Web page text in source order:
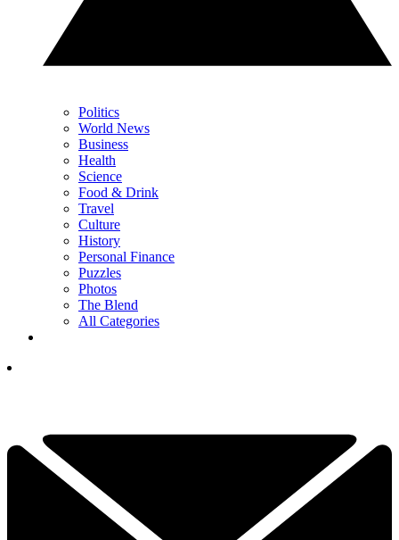
Politics
World News
Business
Health
Science
Food & Drink
Travel
Culture
History
Personal Finance
Puzzles
Photos
The Blend
All Categories